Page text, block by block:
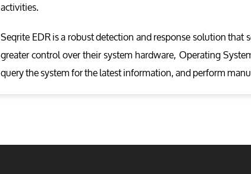
activities.
Seqrite EDR is a robust detection and response solution
greater control over their system hardware, Operating
query the system for the latest information, and perform